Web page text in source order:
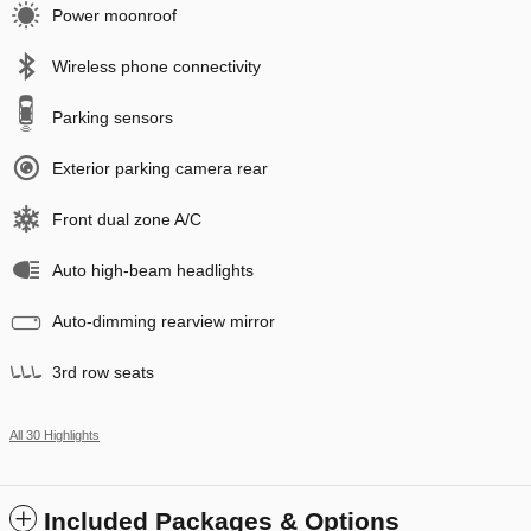
Power moonroof
Wireless phone connectivity
Parking sensors
Exterior parking camera rear
Front dual zone A/C
Auto high-beam headlights
Auto-dimming rearview mirror
3rd row seats
All 30 Highlights
Included Packages & Options